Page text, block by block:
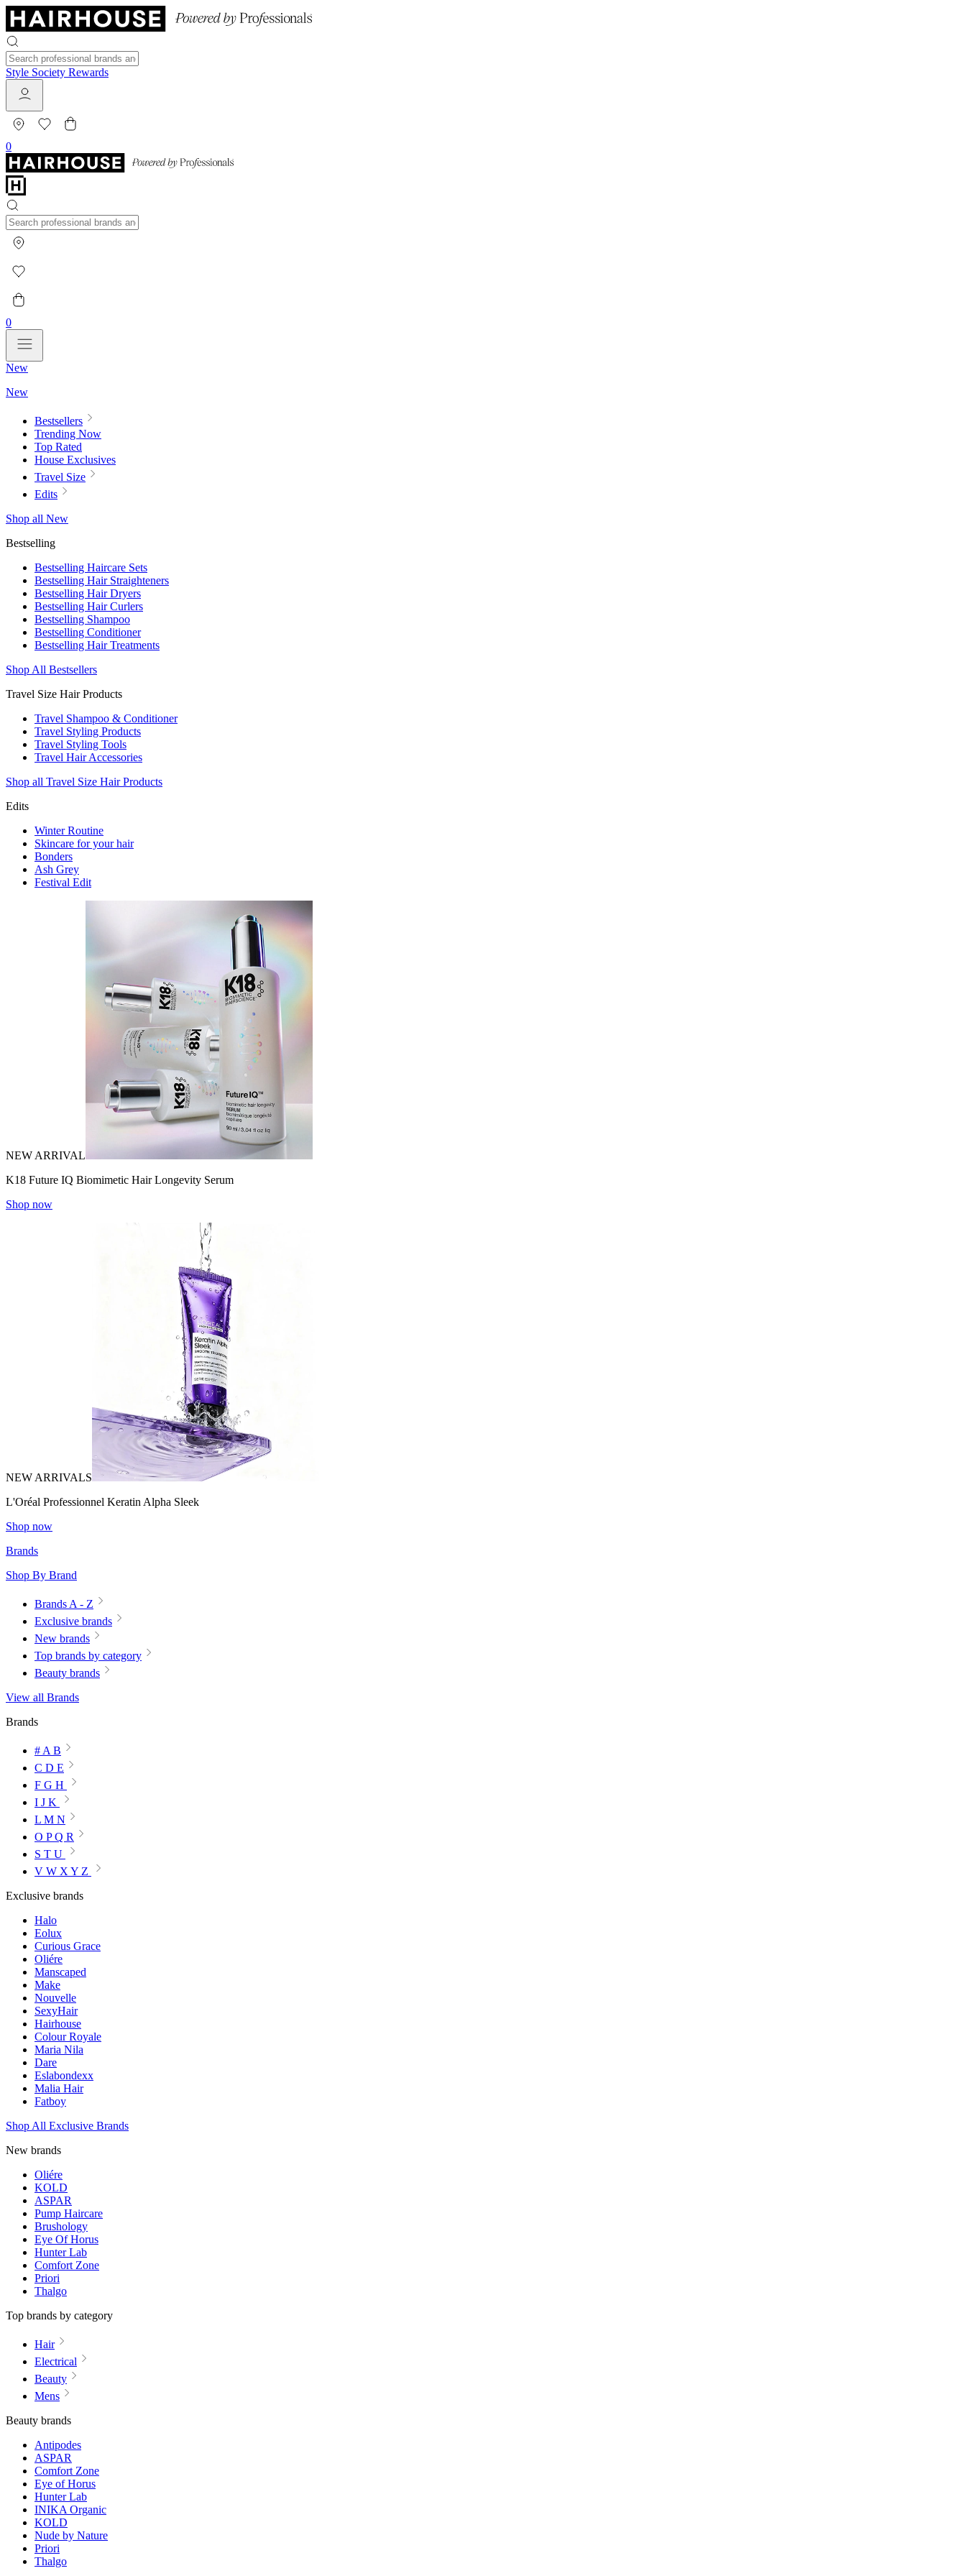
Style Society Rewards
0
0
New
New
Bestsellers
Trending Now
Top Rated
House Exclusives
Travel Size
Edits
Shop all New
Bestselling
Bestselling Haircare Sets
Bestselling Hair Straighteners
Bestselling Hair Dryers
Bestselling Hair Curlers
Bestselling Shampoo
Bestselling Conditioner
Bestselling Hair Treatments
Shop All Bestsellers
Travel Size Hair Products
Travel Shampoo & Conditioner
Travel Styling Products
Travel Styling Tools
Travel Hair Accessories
Shop all Travel Size Hair Products
Edits
Winter Routine
Skincare for your hair
Bonders
Ash Grey
Festival Edit
NEW ARRIVAL
K18 Future IQ Biomimetic Hair Longevity Serum
Shop now
NEW ARRIVALS
L'Oréal Professionnel Keratin Alpha Sleek
Shop now
Brands
Shop By Brand
Brands A - Z
Exclusive brands
New brands
Top brands by category
Beauty brands
View all Brands
Brands
# A B
C D E
F G H
I J K
L M N
O P Q R
S T U
V W X Y Z
Exclusive brands
Halo
Eolux
Curious Grace
Oliére
Manscaped
Make
Nouvelle
SexyHair
Hairhouse
Colour Royale
Maria Nila
Dare
Eslabondexx
Malia Hair
Fatboy
Shop All Exclusive Brands
New brands
Oliére
KOLD
ASPAR
Pump Haircare
Brushology
Eye Of Horus
Hunter Lab
Comfort Zone
Priori
Thalgo
Top brands by category
Hair
Electrical
Beauty
Mens
Beauty brands
Antipodes
ASPAR
Comfort Zone
Eye of Horus
Hunter Lab
INIKA Organic
KOLD
Nude by Nature
Priori
Thalgo